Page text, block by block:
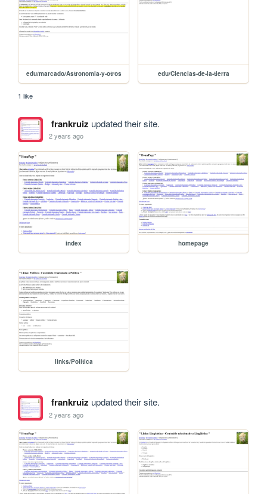
edu/marcado/Astronomia-y-otros edu/Ciencias-de-la-tierra
1 like
frankruiz updated their site.
2 years ago
index homepage
links/Politica
frankruiz updated their site.
2 years ago